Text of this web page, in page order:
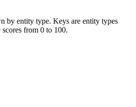
by entity type. Keys are entity types
scores from 0 to 100.